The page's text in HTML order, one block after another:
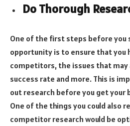
Do Thorough
One of the first steps before you
opportunity is to ensure that you
competitors, the issues that may
success rate and more. This is
out research before you get your
One of the things you could also
competitor research would be